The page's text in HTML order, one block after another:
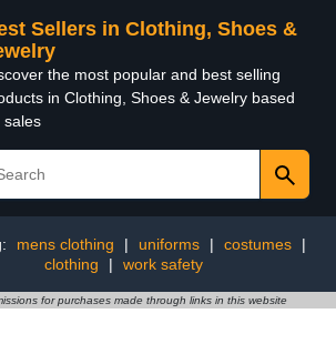
Sellers in Clothing, Shoes &
the most popular and best selling
in Clothing, Shoes & Jewelry based
sales
mens clothing | uniforms | costumes
|
clothing
| work safety
for purchases made through links in this website